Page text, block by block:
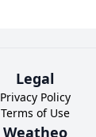
Legal
Privacy Policy
Terms of Use
Weatheo